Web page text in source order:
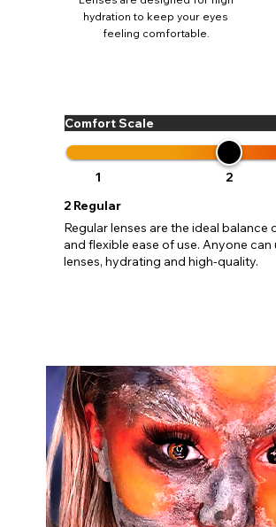
hydration to keep your eyes
feeling comfortable.
Comfort Scale
1 2
2 Regular
Regular lenses are the ideal
and flexible ease of use. Anyone
lenses, hydrating and high-quality.